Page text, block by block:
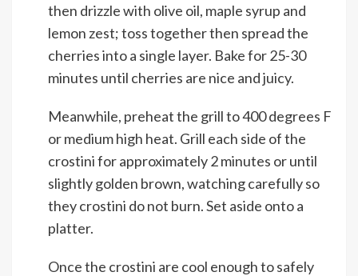
then drizzle with olive oil, maple syrup and
lemon zest; toss together then spread the
cherries into a single layer. Bake for 25-30
minutes until cherries are nice and juicy.
Meanwhile, preheat the grill to 400 degrees F
or medium high heat. Grill each side of the
crostini for approximately 2 minutes or until
slightly golden brown, watching carefully so
they crostini do not burn. Set aside onto a
platter.
Once the crostini are cool enough to safely